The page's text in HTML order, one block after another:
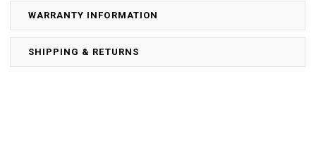
WARRANTY INFORMATION
SHIPPING & RETURNS